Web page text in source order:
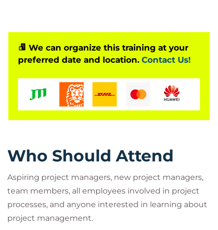
We can organize this training at your
preferred date and location. Contact Us!
Who Should Attend
Aspiring project managers, new project managers,
team members, all employees involved in project
processes, and anyone interested in learning about
project management.